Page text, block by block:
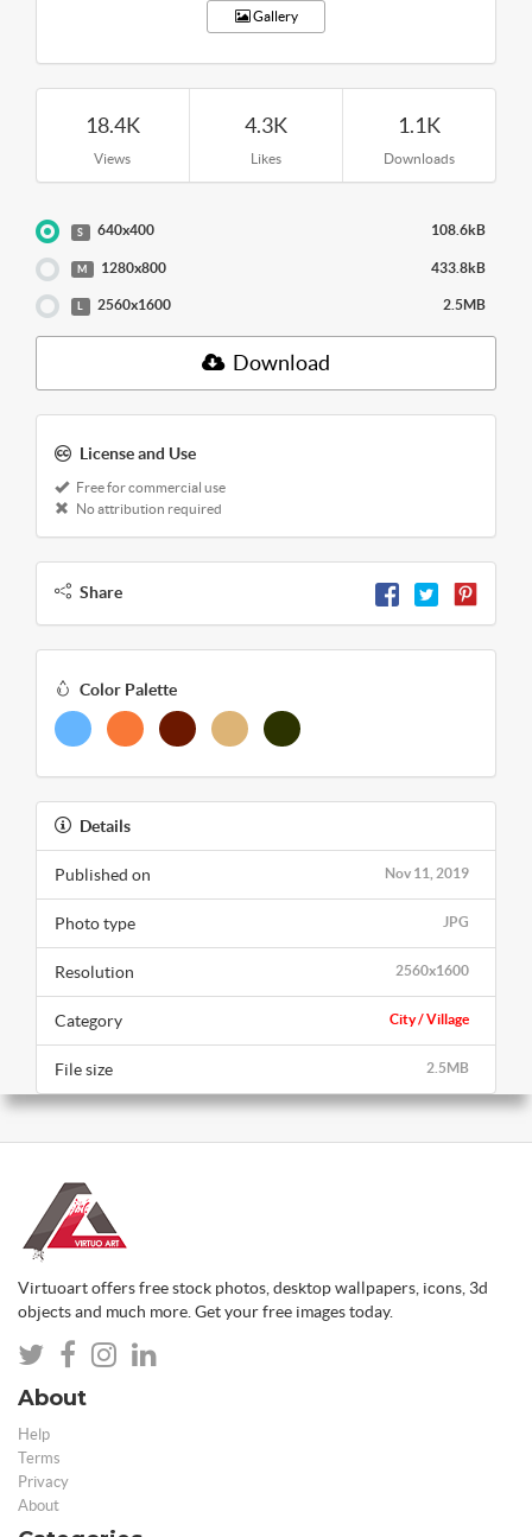
Gallery
18.4K
Views
4.3K
Likes
1.1K
Downloads
S 640x400 108.6kB
M 1280x800 433.8kB
L 2560x1600 2.5MB
Download
License and Use
Free for commercial use
No attribution required
Share
Color Palette
Details
Nov 11, 2019
Published on
JPG
Photo type
2560x1600
Resolution
City / Village
Category
2.5MB
File size
Virtuoart offers free stock photos, desktop wallpapers, icons, 3d
objects and much more. Get your free images today.
About
Help
Terms
Privacy
About